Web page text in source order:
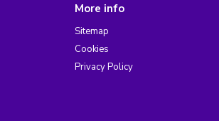
More info
Sitemap
Cookies
Privacy Policy